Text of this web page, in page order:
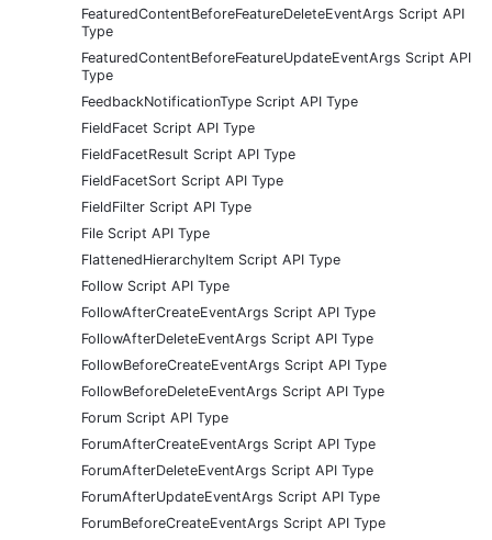
FeaturedContentBeforeFeatureDeleteEventArgs Script API
Type
FeaturedContentBeforeFeatureUpdateEventArgs Script API
Type
FeedbackNotificationType Script API Type
FieldFacet Script API Type
FieldFacetResult Script API Type
FieldFacetSort Script API Type
FieldFilter Script API Type
File Script API Type
FlattenedHierarchyItem Script API Type
Follow Script API Type
FollowAfterCreateEventArgs Script API Type
FollowAfterDeleteEventArgs Script API Type
FollowBeforeCreateEventArgs Script API Type
FollowBeforeDeleteEventArgs Script API Type
Forum Script API Type
ForumAfterCreateEventArgs Script API Type
ForumAfterDeleteEventArgs Script API Type
ForumAfterUpdateEventArgs Script API Type
ForumBeforeCreateEventArgs Script API Type